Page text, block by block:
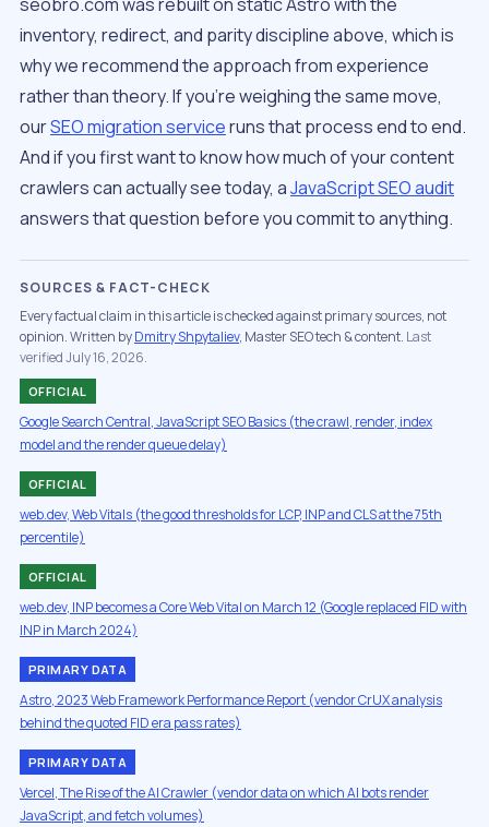
inventory, redirect, and parity discipline above, which is
why we recommend the approach from experience
rather than theory. If you’re weighing the same move,
ourSEO migration serviceruns that process end to end.
And if you first want to know how much of your content
crawlers can actually see today, aJavaScript SEO audit
answers that question before you commit to anything.
SOURCES & FACT-CHECK
Every factual claim in this article is checked against primary sources, not
opinion. Written byDmitry Shpytaliev, Master SEO tech & content. Last
verified July 16, 2026.
OFFICIAL
Google Search Central, JavaScript SEO Basics (the crawl, render, index
model and the render queue delay)
OFFICIAL
web.dev, Web Vitals (the good thresholds for LCP, INP and CLS at the 75th
percentile)
OFFICIAL
web.dev, INP becomes a Core Web Vital on March 12 (Google replaced FID with
INP in March 2024)
PRIMARY DATA
Astro, 2023 Web Framework Performance Report (vendor CrUX analysis
behind the quoted FID era pass rates)
PRIMARY DATA
Vercel, The Rise of the AI Crawler (vendor data on which AI bots render
JavaScript, and fetch volumes)